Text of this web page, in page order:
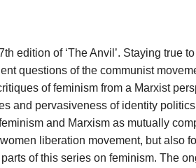
edition of ‘The Anvil’. Staying true
questions of the communist
of feminism from a Marxist
and pervasiveness of identity
and Marxism as mutually
liberation movement, but also
of this series on feminism. The